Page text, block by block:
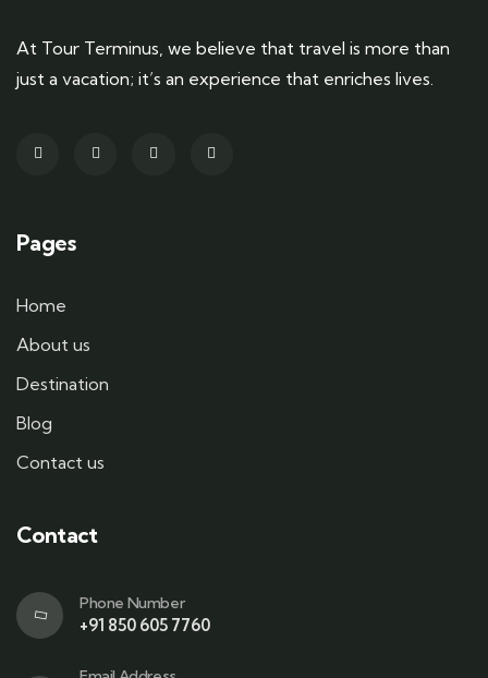
At Tour Terminus, we believe that travel is more than
just a vacation; it’s an experience that enriches lives.
Pages
Home
About us
Destination
Blog
Contact us
Contact
Phone Number
+91 850 605 7760